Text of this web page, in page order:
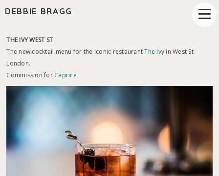
DEBBIE BRAGG
THE IVY WEST ST
The new cocktail menu for the iconic restaurantThe Ivy in West St
London.
Commission for Caprice